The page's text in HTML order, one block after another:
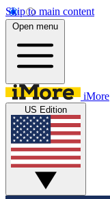
Skip to main content
Open menu
iMore
US Edition